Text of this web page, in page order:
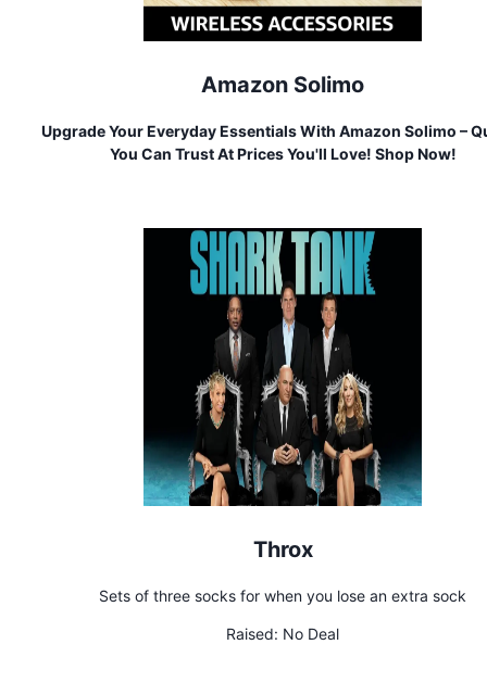
Amazon Solimo
Upgrade Your Everyday Essentials With Amazon Solimo –
You Can Trust At Prices You'll Love! Shop Now!
Throx
Sets of three socks for when you lose an extra sock
Raised: No Deal